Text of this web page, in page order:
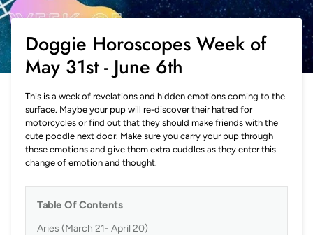
Doggie Horoscopes Week of
May 31st - June 6th
This is a week of revelations and hidden emotions coming to the
surface. Maybe your pup will re-discover their hatred for
motorcycles or find out that they should make friends with the
cute poodle next door. Make sure you carry your pup through
these emotions and give them extra cuddles as they enter this
change of emotion and thought.
Table Of Contents
Aries (March 21- April 20)